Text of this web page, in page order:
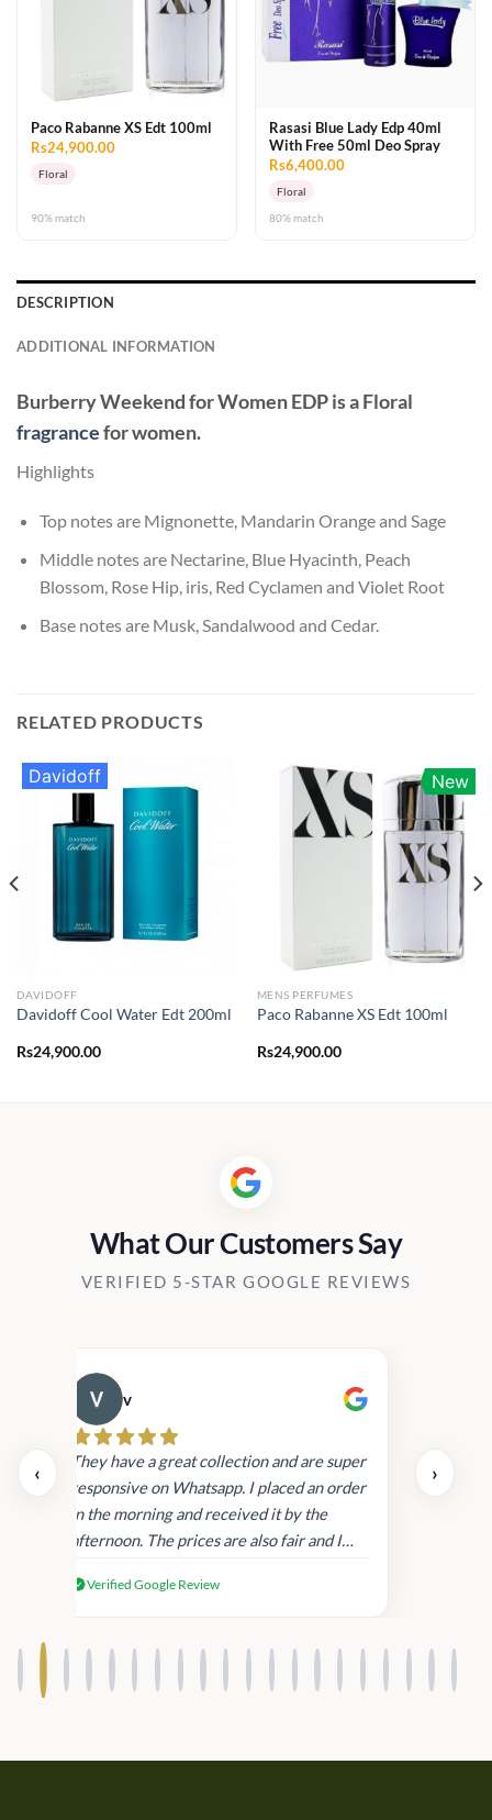
Paco Rabanne XS Edt 100ml
Rs24,900.00
Floral
90% match
Rasasi Blue Lady Edp 40ml
With Free 50ml Deo Spray
Rs6,400.00
Floral
80% match
DESCRIPTION
ADDITIONAL INFORMATION
Burberry Weekend for Women EDPis a Floral
fragrancefor women.
Highlights
Top notes are Mignonette, Mandarin Orange and Sage
Middle notes are Nectarine, Blue Hyacinth, Peach
Blossom, Rose Hip, iris, Red Cyclamen and Violet Root
Base notes are Musk, Sandalwood and Cedar.
RELATED PRODUCTS
Davidoff
DAVIDOFF
Davidoff Cool Water Edt 200ml
Rs24,900.00
New
MENS PERFUMES
Paco Rabanne XS Edt 100ml
Rs24,900.00
What Our Customers Say
VERIFIED 5-STAR GOOGLE REVIEWS
‹
v
They have a great collection and are super
responsive on Whatsapp. I placed an order
in the morning and received it by the
afternoon. The prices are also fair and I
products.
Verified Google Review
›